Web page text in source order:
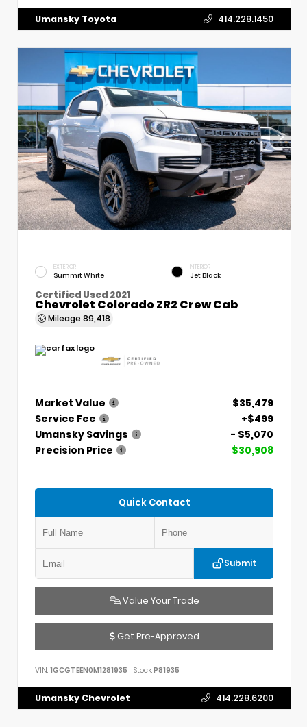
Umansky Toyota 414.228.1450
EXTERIOR
Summit White
INTERIOR
Jet Black
Certified Used 2021
Chevrolet Colorado ZR2 Crew Cab
Mileage 89,418
Market Value
$35,479
Service Fee
+$499
Umansky Savings
- $5,070
Precision Price
$30,908
Quick Contact
Submit
Value Your Trade
Get Pre-Approved
VIN: 1GCGTEEN0M1281935 Stock:P81935
Umansky Chevrolet 414.228.6200